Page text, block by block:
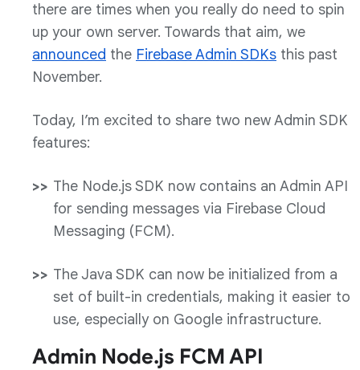
there are times when you really do need to spin
up your own server. Towards that aim, we
announced the Firebase Admin SDKs this past
November.
Today, I’m excited to share two new Admin SDK
features:
The Node.js SDK now contains an Admin API
for sending messages via Firebase Cloud
Messaging (FCM).
The Java SDK can now be initialized from a
set of built-in credentials, making it easier to
use, especially on Google infrastructure.
Admin Node.js FCM API